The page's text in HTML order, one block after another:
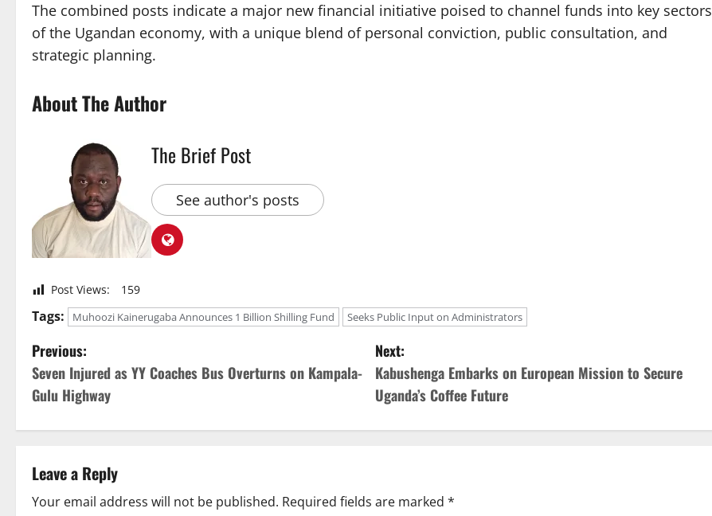
The combined posts indicate a major new financial initiative poised to channel funds into key sectors
of the Ugandan economy, with a unique blend of personal conviction, public consultation, and
strategic planning.
About The Author
The Brief Post
See author's posts
Post Views: 159
Tags: Muhoozi Kainerugaba Announces 1 Billion Shilling Fund Seeks Public Input on Administrators
P
o
s
n
Previous:
Seven Injured as YY Coaches Bus Overturns on Kampala-
Gulu Highway
Next:
Kabushenga Embarks on European Mission to Secure
Uganda’s Coffee Future
Leave a Reply
Your email address will not be published. Required fields are marked *